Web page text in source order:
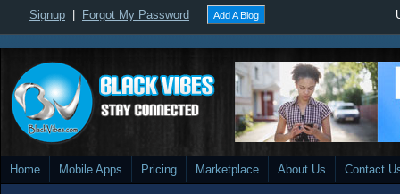
Signup Forgot My Password Add A Blog
Home Mobile Apps Pricing Marketplace About Us Contact